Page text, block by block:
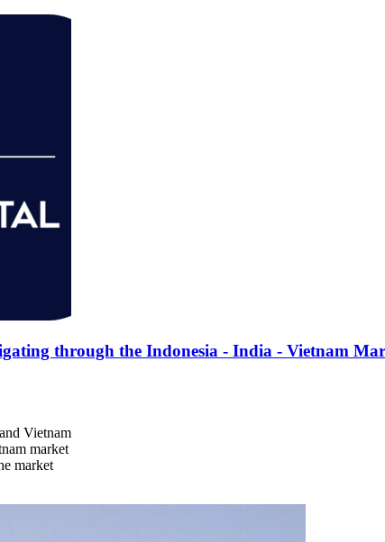
through the Indonesia - India - Vietnam
Vietnam
market
market